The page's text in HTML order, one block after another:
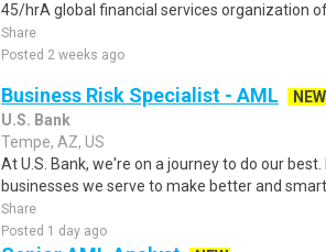
45/hrA global financial services organization
Share
Posted 2 weeks ago
Business Risk Specialist - AML
NEW
U.S. Bank
Tempe, AZ, US
At U.S. Bank, we're on a journey to do our
businesses we serve to make better and
Share
Posted 1 day ago